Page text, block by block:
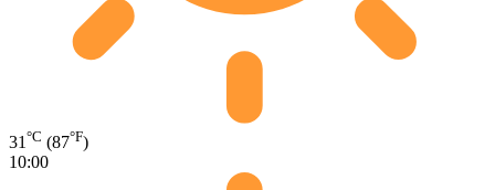
31 °C (87°F)
10:00